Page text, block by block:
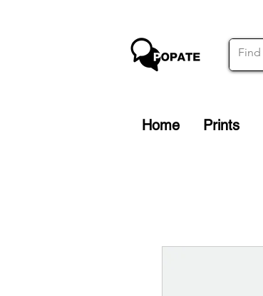
Home Prints